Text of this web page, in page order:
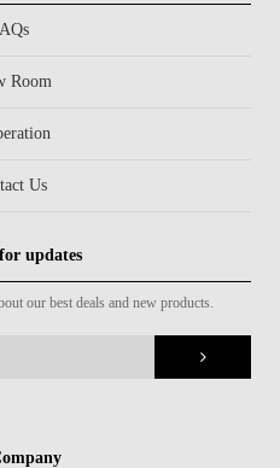
Room
Us
updates
our best deals and new products.